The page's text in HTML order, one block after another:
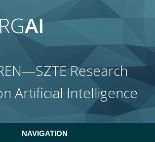
Research
Artificial Intelligence
NAVIGATION